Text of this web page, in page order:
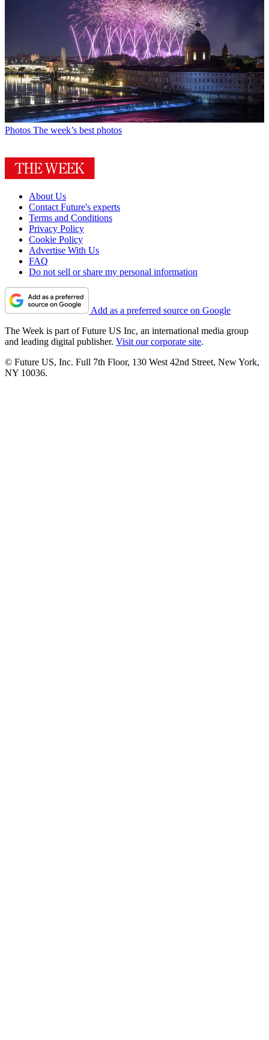
Photos The week’s best photos
About Us
Contact Future's experts
Terms and Conditions
Privacy Policy
Cookie Policy
Advertise With Us
FAQ
Do not sell or share my personal information
Add as a preferred source on Google
The Week is part of Future US Inc, an international media group
and leading digital publisher. Visit our corporate site.
© Future US, Inc. Full 7th Floor, 130 West 42nd Street, New York,
NY 10036.